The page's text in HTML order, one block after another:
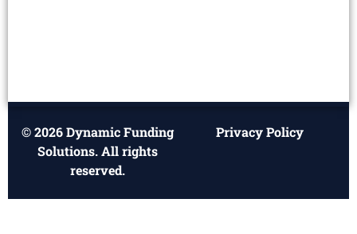
© 2026 Dynamic Funding
Solutions. All rights
reserved.
Privacy Policy